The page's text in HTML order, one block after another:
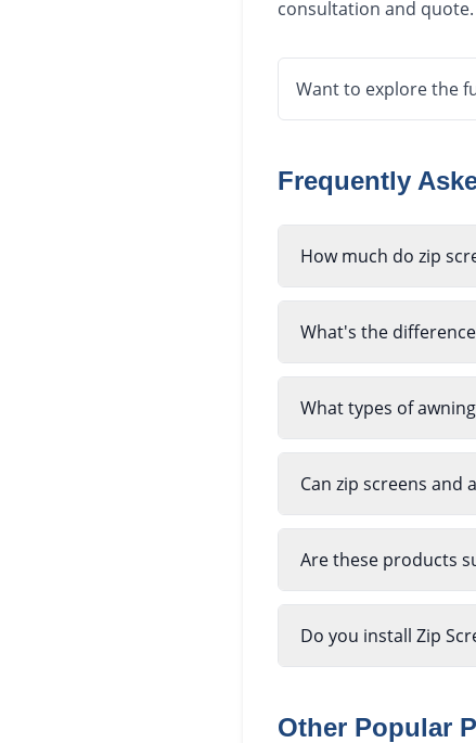
consultation and quote.
Want to explore the
Frequently
How much do zip
What's the
What types of
Can zip screens and
Are these products
Do you install Zip
Other Popular